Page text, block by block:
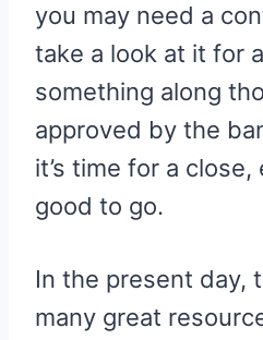
you may need a
take a look at it for
something along
approved by the
it’s time for a
good to go.
In the present day,
many great